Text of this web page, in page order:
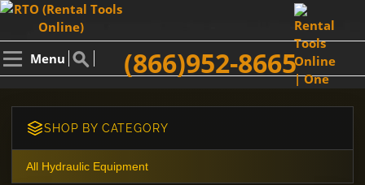
Menu (866)952-8665
SHOP BY CATEGORY
All Hydraulic Equipment